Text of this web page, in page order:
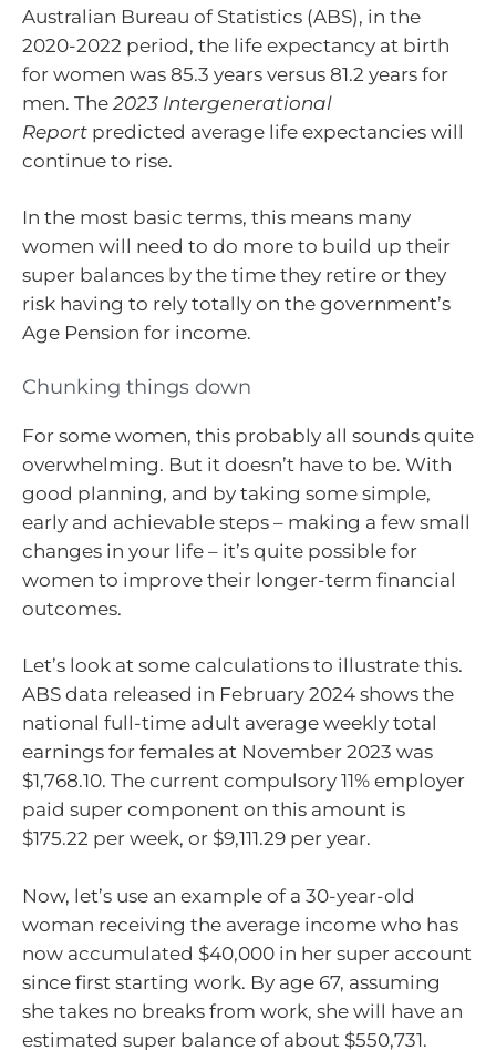
Australian Bureau of Statistics (ABS), in the
2020-2022 period, the life expectancy at birth
for women was 85.3 years versus 81.2 years for
men. The 2023 Intergenerational
Report predicted average life expectancies will
continue to rise.
In the most basic terms, this means many
women will need to do more to build up their
super balances by the time they retire or they
risk having to rely totally on the government’s
Age Pension for income.
Chunking things down
For some women, this probably all sounds quite
overwhelming. But it doesn’t have to be. With
good planning, and by taking some simple,
early and achievable steps – making a few small
changes in your life – it’s quite possible for
women to improve their longer-term financial
outcomes.
Let’s look at some calculations to illustrate this.
ABS data released in February 2024 shows the
national full-time adult average weekly total
earnings for females at November 2023 was
$1,768.10. The current compulsory 11% employer
paid super component on this amount is
$175.22 per week, or $9,111.29 per year.
Now, let’s use an example of a 30-year-old
woman receiving the average income who has
now accumulated $40,000 in her super account
since first starting work. By age 67, assuming
she takes no breaks from work, she will have an
estimated super balance of about $550,731.